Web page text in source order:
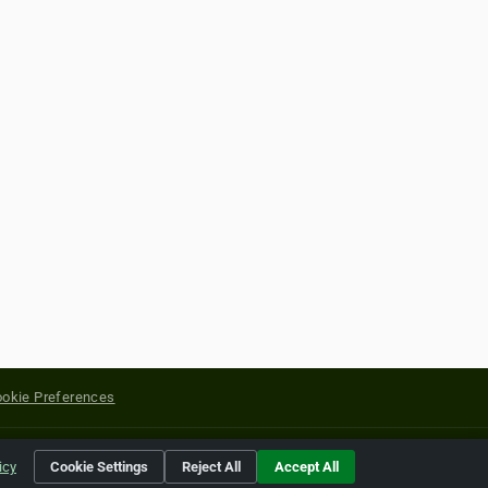
Preferences
of their respective holders.
Cookie Settings Reject All Accept All